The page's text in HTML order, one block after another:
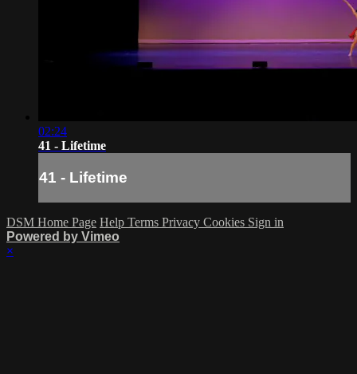
02:24
41 - Lifetime
41 - Lifetime
DSM Home Page Help Terms Privacy Cookies Sign in
Powered by Vimeo
×